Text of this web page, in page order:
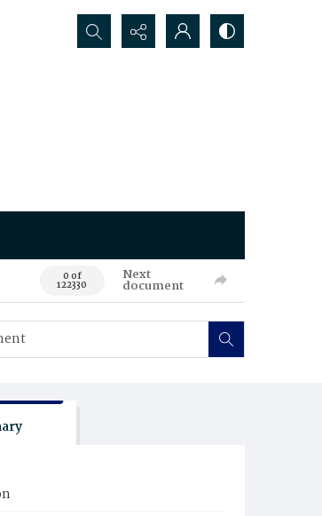
Search...
0 of
122330
Next
document